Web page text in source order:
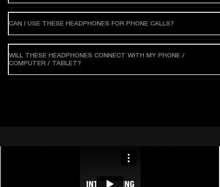
CAN I USE THESE HEADPHONES FOR PHONE CALLS?
WILL THESE HEADPHONES CONNECT WITH MY PHONE /
COMPUTER / TABLET?